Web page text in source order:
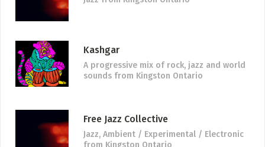
Kashgar
A progressive mix of rock, jazz and world
sounds from Kingston Ontario
Free Jazz Collective
Jazz, Ambient / Experimental / Electronic
from Kingston Ontario